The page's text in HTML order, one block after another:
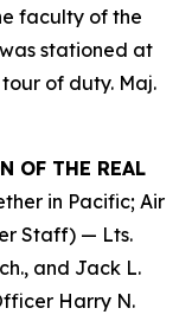
faculty of the
stationed at
of duty. Maj.
OF THE REAL
in Pacific; Air
Staff) — Lts.
and Jack L.
Harry N.